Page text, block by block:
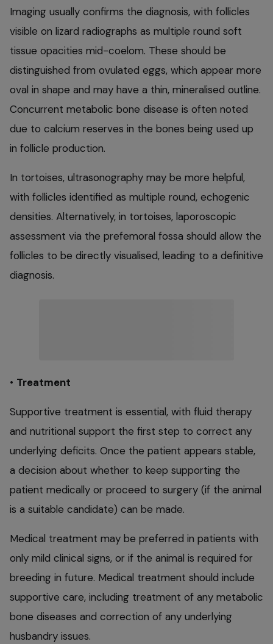
Imaging usually confirms the diagnosis, with follicles
visible on lizard radiographs as multiple round soft
tissue opacities mid-coelom. These should be
distinguished from ovulated eggs, which appear more
oval in shape and may have a thin, mineralised outline.
Concurrent metabolic bone disease is often noted
due to calcium reserves in the bones being used up
in follicle production.
In tortoises, ultrasonography may be more helpful,
with follicles identified as multiple round, echogenic
densities. Alternatively, in tortoises, laporoscopic
assessment via the prefemoral fossa should allow the
follicles to be directly visualised, leading to a definitive
diagnosis.
• Treatment
Supportive treatment is essential, with fluid therapy
and nutritional support the first step to correct any
underlying deficits. Once the patient appears stable,
a decision about whether to keep supporting the
patient medically or proceed to surgery (if the animal
is a suitable candidate) can be made.
Medical treatment may be preferred in patients with
only mild clinical signs, or if the animal is required for
breeding in future. Medical treatment should include
supportive care, including treatment of any metabolic
bone diseases and correction of any underlying
husbandry issues.